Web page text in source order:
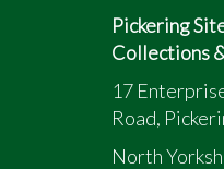
Pickering
Collections
17
Road,
North